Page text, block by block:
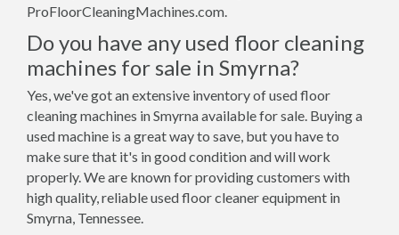
ProFloorCleaningMachines.com.
Do you have any used floor cleaning
machines for sale in Smyrna?
Yes, we've got an extensive inventory of used floor
cleaning machines in Smyrna available for sale. Buying a
used machine is a great way to save, but you have to
make sure that it's in good condition and will work
properly. We are known for providing customers with
high quality, reliable used floor cleaner equipment in
Smyrna, Tennessee.